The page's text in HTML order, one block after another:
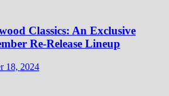
Classics: An Exclusive
Re-Release Lineup
18, 2024